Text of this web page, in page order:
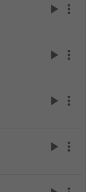
play_arrow more_vert
play_arrow more_vert
play_arrow more_vert
play_arrow more_vert